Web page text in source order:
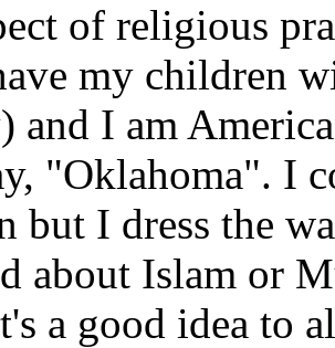
of religious
my children
and I am
"Oklahoma". I
but I dress the
about Islam or
a good idea to